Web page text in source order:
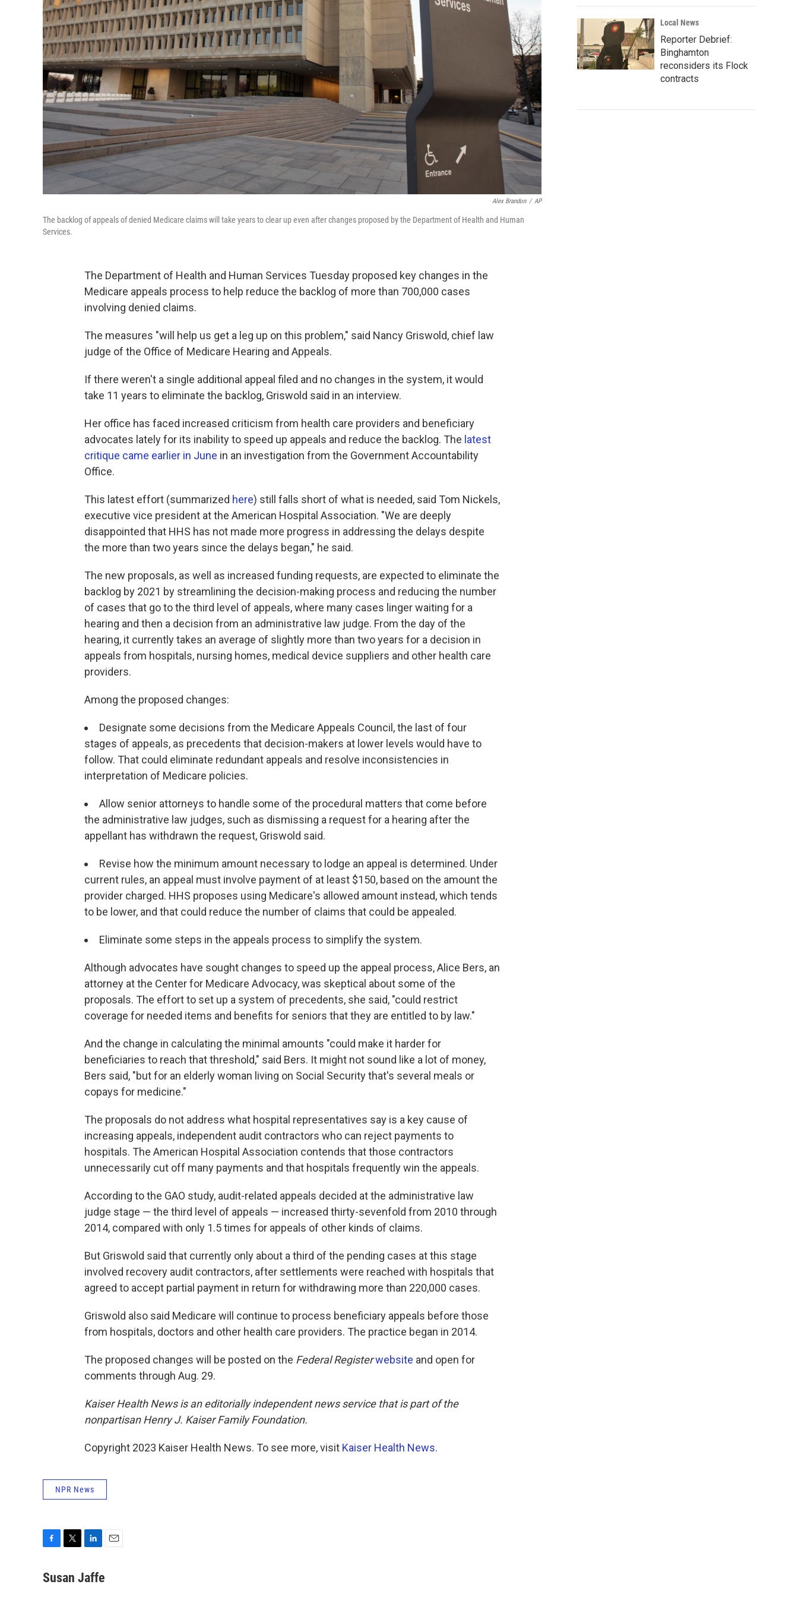
Alex Brandon / AP
The backlog of appeals of denied Medicare claims will take years to clear up even after changes proposed by the Department of Health and Human
Services.
The Department of Health and Human Services Tuesday proposed key changes in the
Medicare appeals process to help reduce the backlog of more than 700,000 cases
involving denied claims.
The measures "will help us get a leg up on this problem," said Nancy Griswold, chief law
judge of the Office of Medicare Hearing and Appeals.
If there weren't a single additional appeal filed and no changes in the system, it would
take 11 years to eliminate the backlog, Griswold said in an interview.
Her office has faced increased criticism from health care providers and beneficiary
advocates lately for its inability to speed up appeals and reduce the backlog. The latest
critique came earlier in June in an investigation from the Government Accountability
Office.
This latest effort (summarized here) still falls short of what is needed, said Tom Nickels,
executive vice president at the American Hospital Association. "We are deeply
disappointed that HHS has not made more progress in addressing the delays despite
the more than two years since the delays began," he said.
The new proposals, as well as increased funding requests, are expected to eliminate the
backlog by 2021 by streamlining the decision-making process and reducing the number
of cases that go to the third level of appeals, where many cases linger waiting for a
hearing and then a decision from an administrative law judge. From the day of the
hearing, it currently takes an average of slightly more than two years for a decision in
appeals from hospitals, nursing homes, medical device suppliers and other health care
providers.
Among the proposed changes:
Designate some decisions from the Medicare Appeals Council, the last of four
stages of appeals, as precedents that decision-makers at lower levels would have to
follow. That could eliminate redundant appeals and resolve inconsistencies in
interpretation of Medicare policies.
Allow senior attorneys to handle some of the procedural matters that come before
the administrative law judges, such as dismissing a request for a hearing after the
appellant has withdrawn the request, Griswold said.
Revise how the minimum amount necessary to lodge an appeal is determined. Under
current rules, an appeal must involve payment of at least $150, based on the amount the
provider charged. HHS proposes using Medicare's allowed amount instead, which tends
to be lower, and that could reduce the number of claims that could be appealed.
Eliminate some steps in the appeals process to simplify the system.
Although advocates have sought changes to speed up the appeal process, Alice Bers, an
attorney at the Center for Medicare Advocacy, was skeptical about some of the
proposals. The effort to set up a system of precedents, she said, "could restrict
coverage for needed items and benefits for seniors that they are entitled to by law."
And the change in calculating the minimal amounts "could make it harder for
beneficiaries to reach that threshold," said Bers. It might not sound like a lot of money,
Bers said, "but for an elderly woman living on Social Security that's several meals or
copays for medicine."
The proposals do not address what hospital representatives say is a key cause of
increasing appeals, independent audit contractors who can reject payments to
hospitals. The American Hospital Association contends that those contractors
unnecessarily cut off many payments and that hospitals frequently win the appeals.
According to the GAO study, audit-related appeals decided at the administrative law
judge stage — the third level of appeals — increased thirty-sevenfold from 2010 through
2014, compared with only 1.5 times for appeals of other kinds of claims.
But Griswold said that currently only about a third of the pending cases at this stage
involved recovery audit contractors, after settlements were reached with hospitals that
agreed to accept partial payment in return for withdrawing more than 220,000 cases.
Griswold also said Medicare will continue to process beneficiary appeals before those
from hospitals, doctors and other health care providers. The practice began in 2014.
The proposed changes will be posted on the Federal Registerwebsite and open for
comments through Aug. 29.
Kaiser Health News is an editorially independent news service that is part of the
nonpartisan Henry J. Kaiser Family Foundation.
Copyright 2023 Kaiser Health News. To see more, visit Kaiser Health News.
NPR News
c
i
n
Susan Jaffe
Local News
Reporter Debrief:
Binghamton
reconsiders its Flock
contracts